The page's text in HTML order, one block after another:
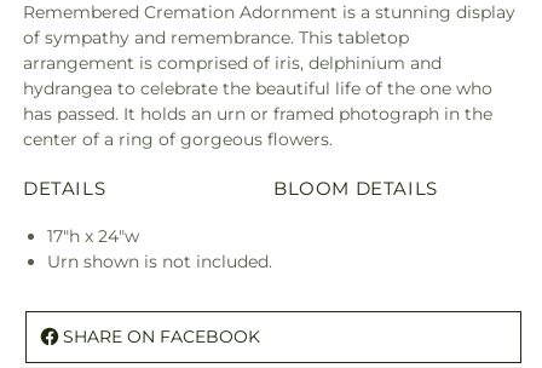
Remembered Cremation Adornment is a stunning display
of sympathy and remembrance. This tabletop
arrangement is comprised of iris, delphinium and
hydrangea to celebrate the beautiful life of the one who
has passed. It holds an urn or framed photograph in the
center of a ring of gorgeous flowers.
DETAILS
17"h x 24"w
Urn shown is not included.
BLOOM DETAILS
SHARE ON FACEBOOK